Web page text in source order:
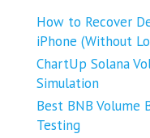
How to Recover
iPhone (Without
ChartUp Solana
Simulation
Best BNB Volume
Testing